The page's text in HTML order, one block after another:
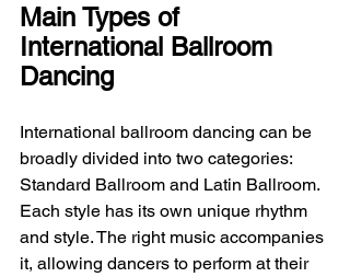
Main Types of
International Ballroom
Dancing
International ballroom dancing can be
broadly divided into two categories:
Standard Ballroom and Latin Ballroom.
Each style has its own unique rhythm
and style. The right music accompanies
it, allowing dancers to perform at their